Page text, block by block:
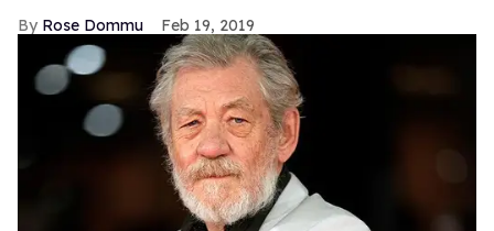
Rose Dommu Feb 19, 2019